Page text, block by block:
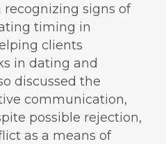
signs of
timing in
clients
in dating and
discussed the
communication,
possible rejection,
as a means of